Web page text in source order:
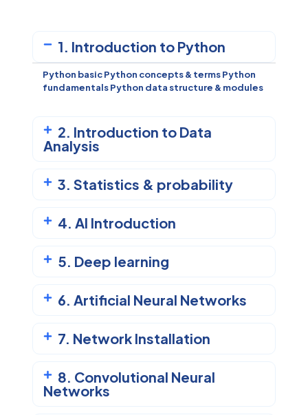
1. Introduction to Python
Python basic Python concepts & termsPython
fundamentalsPython data structure & modules
2. Introduction to Data
Analysis
3. Statistics & probability
4. AI Introduction
5. Deep learning
6. Artificial Neural Networks
7. Network Installation
8. Convolutional Neural
Networks